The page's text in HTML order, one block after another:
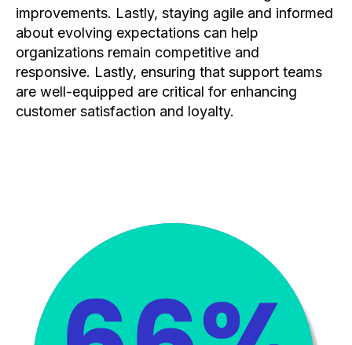
improvements. Lastly, staying agile and informed
about evolving expectations can help
organizations remain competitive and
responsive. Lastly, ensuring that support teams
are well-equipped are critical for enhancing
customer satisfaction and loyalty.